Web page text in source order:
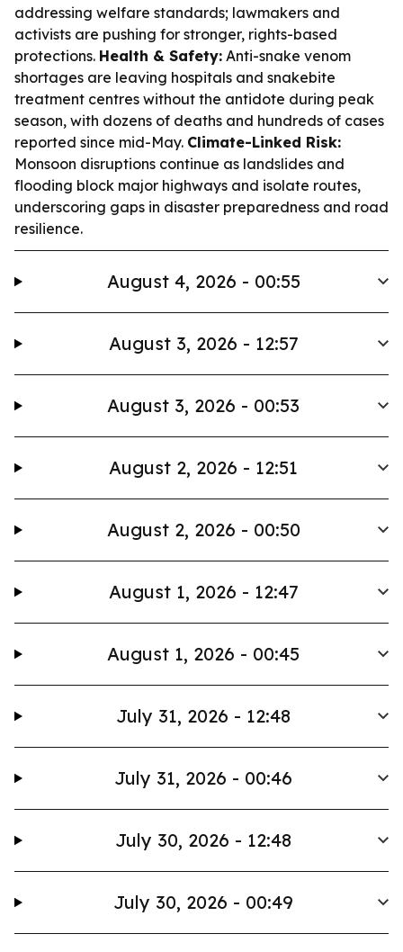
addressing welfare standards; lawmakers and
activists are pushing for stronger, rights-based
protections. Health & Safety: Anti-snake venom
shortages are leaving hospitals and snakebite
treatment centres without the antidote during peak
season, with dozens of deaths and hundreds of cases
reported since mid-May. Climate-Linked Risk:
Monsoon disruptions continue as landslides and
flooding block major highways and isolate routes,
underscoring gaps in disaster preparedness and road
resilience.
August 4, 2026 - 00:55
August 3, 2026 - 12:57
August 3, 2026 - 00:53
August 2, 2026 - 12:51
August 2, 2026 - 00:50
August 1, 2026 - 12:47
August 1, 2026 - 00:45
July 31, 2026 - 12:48
July 31, 2026 - 00:46
July 30, 2026 - 12:48
July 30, 2026 - 00:49